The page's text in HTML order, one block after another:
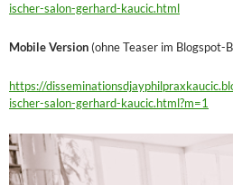
ischer-salon-gerhard-kaucic.html
Mobile Version (ohne Teaser im Blogspot-
https://
ischer-salon-gerhard-kaucic.html?m=1